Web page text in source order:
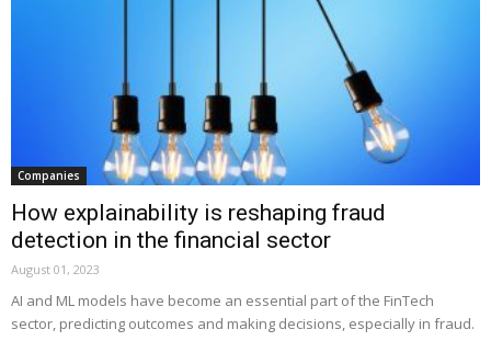
Companies
How explainability is reshaping fraud
detection in the financial sector
August 01, 2023
AI and ML models have become an essential part of the FinTech
sector, predicting outcomes and making decisions, especially in fraud.